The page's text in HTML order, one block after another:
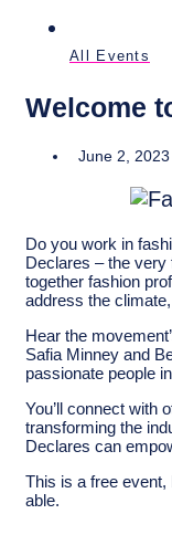
All Events
Welcome
June 2, 2023
Do you work in
Declares – the
together fashion
address the
Hear the
Safia Minney and
passionate people
You’ll connect with
transforming the
Declares can
This is a free
able.